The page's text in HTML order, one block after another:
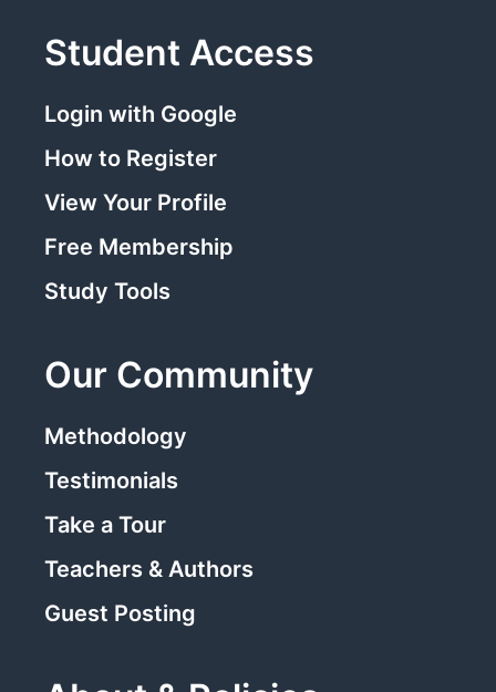
Student Access
Login with Google
How to Register
View Your Profile
Free Membership
Study Tools
Our Community
Methodology
Testimonials
Take a Tour
Teachers & Authors
Guest Posting